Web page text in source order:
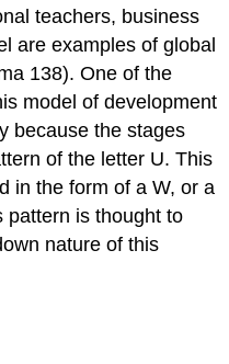
teachers, business
are examples of global
138). One of the
model of development
because the stages
of the letter U. This
in the form of a W, or a
pattern is thought to
nature of this